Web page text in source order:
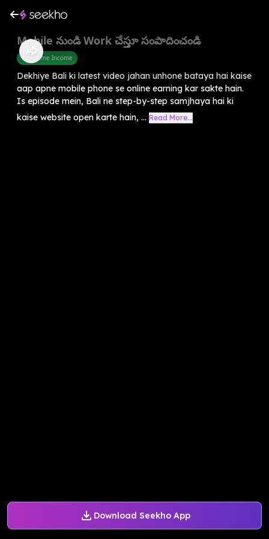
Download Seekho App
Mobile నుండి Work చేస్తూ సంపాదించండి
Part Time Income
Dekhiye Bali ki latest video jahan unhone bataya hai kaise
aap apne mobile phone se online earning kar sakte hain.
Is episode mein, Bali ne step-by-step samjhaya hai ki
kaise website open karte hain, ... Read More...